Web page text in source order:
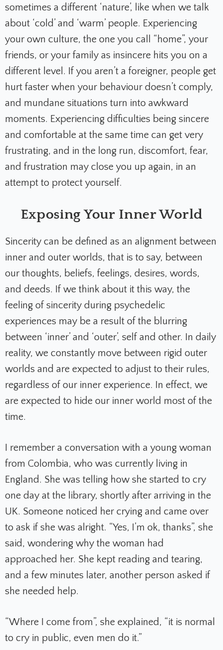
sometimes a different ‘nature’, like when we talk
about ‘cold’ and ‘warm’ people. Experiencing
your own culture, the one you call “home”, your
friends, or your family as insincere hits you on a
different level. If you aren’t a foreigner, people get
hurt faster when your behaviour doesn’t comply,
and mundane situations turn into awkward
moments. Experiencing difficulties being sincere
and comfortable at the same time can get very
frustrating, and in the long run, discomfort, fear,
and frustration may close you up again, in an
attempt to protect yourself.
Exposing Your Inner World
Sincerity can be defined as an alignment between
inner and outer worlds, that is to say, between
our thoughts, beliefs, feelings, desires, words,
and deeds. If we think about it this way, the
feeling of sincerity during psychedelic
experiences may be a result of the blurring
between ‘inner’ and ‘outer’, self and other. In daily
reality, we constantly move between rigid outer
worlds and are expected to adjust to their rules,
regardless of our inner experience. In effect, we
are expected to hide our inner world most of the
time.
I remember a conversation with a young woman
from Colombia, who was currently living in
England. She was telling how she started to cry
one day at the library, shortly after arriving in the
UK. Someone noticed her crying and came over
to ask if she was alright. “Yes, I’m ok, thanks”, she
said, wondering why the woman had
approached her. She kept reading and tearing,
and a few minutes later, another person asked if
she needed help.
“Where I come from”, she explained, “it is normal
to cry in public, even men do it.”